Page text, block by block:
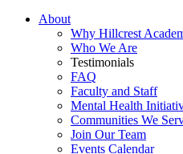
About
Why Hillcrest
Who We Are
Testimonials
FAQ
Faculty and Staff
Mental Health
Communities We
Join Our Team
Events Calendar